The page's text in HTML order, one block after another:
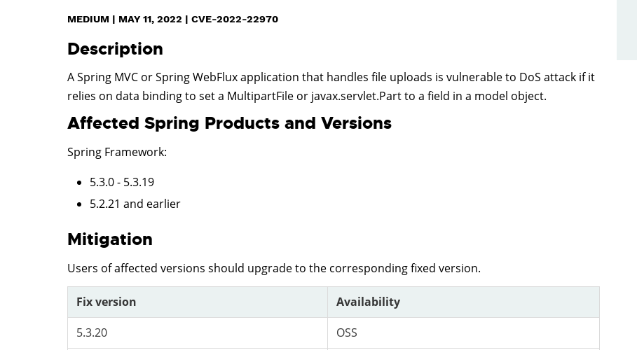
MEDIUM | MAY 11, 2022 | CVE-2022-22970
Description
A Spring MVC or Spring WebFlux application that handles file uploads is vulnerable to DoS attack if it
relies on data binding to set a MultipartFile or javax.servlet.Part to a field in a model object.
Affected Spring Products and Versions
Spring Framework:
5.3.0 - 5.3.19
5.2.21 and earlier
Mitigation
Users of affected versions should upgrade to the corresponding fixed version.
Fix version
Availability
5.3.20
OSS